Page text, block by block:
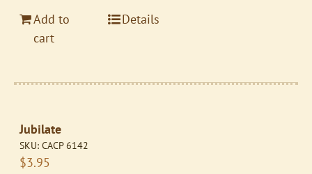
Add to
cart
Details
Jubilate
SKU:CACP 6142
$3.95